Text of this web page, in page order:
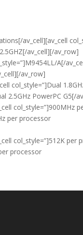
av_cell][av_cell
av_cell][/av_row]
A[/
av_row]
col_style=”]Dual
2.5GHz PowerPC G5[/
col_style=”]900MHz
per processor
col_style=”]512K per
processor